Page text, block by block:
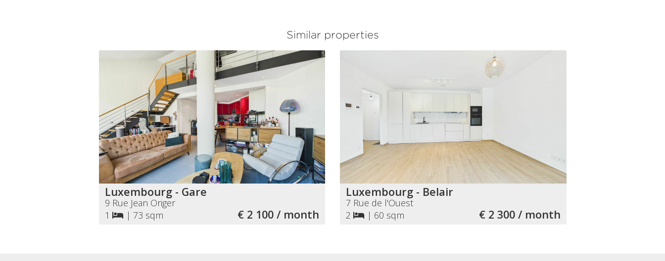
Similar properties
Luxembourg - Gare
9 Rue Jean Origer
1
| 73 sqm € 2 100 / month
Luxembourg - Belair
7 Rue de l'Ouest
2
| 60 sqm € 2 300 / month